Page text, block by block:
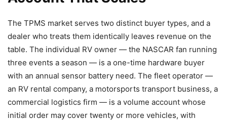
The TPMS market serves two distinct buyer types, and a
dealer who treats them identically leaves revenue on the
table. The individual RV owner — the NASCAR fan running
three events a season — is a one-time hardware buyer
with an annual sensor battery need. The fleet operator —
an RV rental company, a motorsports transport business, a
commercial logistics firm — is a volume account whose
initial order may cover twenty or more vehicles, with